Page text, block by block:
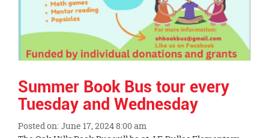
Summer Book Bus tour every
Tuesday and Wednesday
Posted on: June 17, 2024 8:00 am